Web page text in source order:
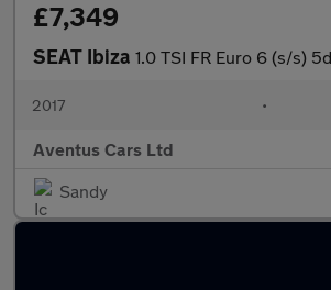
£7,349
SEAT Ibiza 1.0 TSI FR Euro 6 (s/s)
2017 •
Aventus Cars Ltd
Sandy